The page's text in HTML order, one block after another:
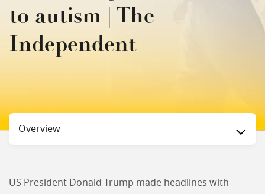
to autism | The
Independent
Status
Overview
US President Donald Trump made headlines with